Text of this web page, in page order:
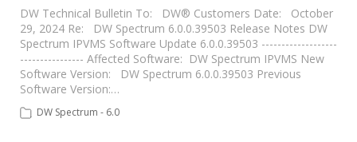
DW Technical Bulletin To: DW® Customers Date: October
29, 2024 Re: DW Spectrum 6.0.0.39503 Release Notes DW
Spectrum IPVMS Software Update 6.0.0.39503 -------------------
---------------- Affected Software: DW Spectrum IPVMS New
Software Version: DW Spectrum 6.0.0.39503 Previous
Software Version:…
DW Spectrum - 6.0